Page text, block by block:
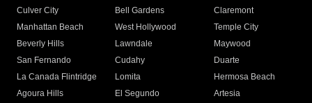
Culver City
Bell Gardens
Claremont
Manhattan Beach
West Hollywood
Temple City
Beverly Hills
Lawndale
Maywood
San Fernando
Cudahy
Duarte
La Canada Flintridge
Lomita
Hermosa Beach
Agoura Hills
El Segundo
Artesia